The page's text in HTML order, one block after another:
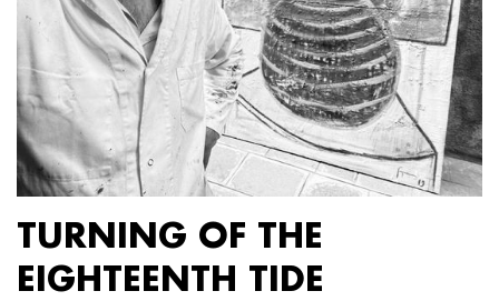
TURNING OF THE
EIGHTEENTH TIDE